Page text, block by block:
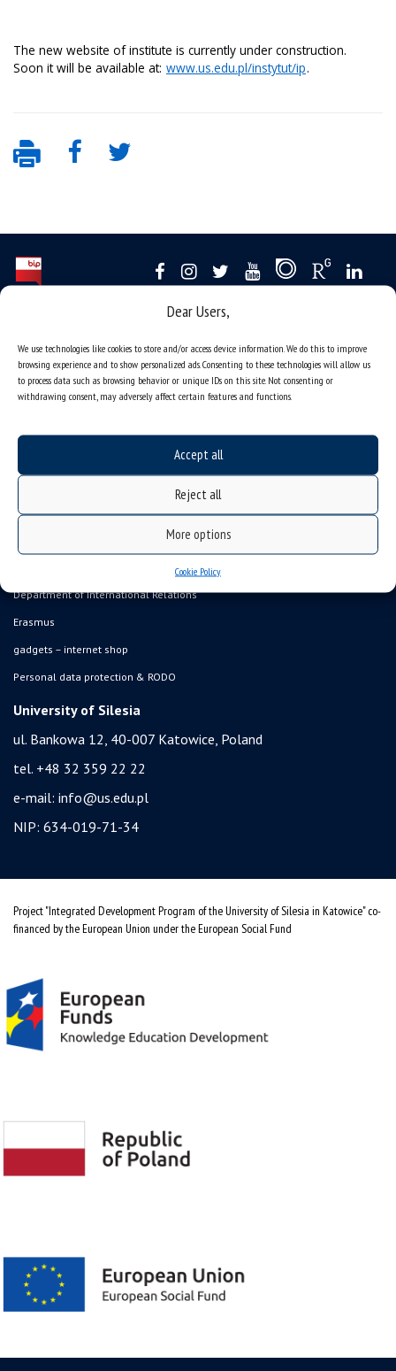
Dear Users,
We use technologies like cookies to store and/or access device information. We do this to improve
browsing experience and to show personalized ads. Consenting to these technologies will allow us
to process data such as browsing behavior or unique IDs on this site. Not consenting or
withdrawing consent, may adversely affect certain features and functions.
Accept all
Reject all
More options
Cookie Policy
The new website of institute is currently under construction.
Soon it will be available at: www.us.edu.pl/instytut/ip.
sitemap
job offers
what we do?
online application system
study programmes
Department of International Relations
Erasmus
gadgets – internet shop
Personal data protection & RODO
University of Silesia
ul. Bankowa 12, 40-007 Katowice, Poland
tel. +48 32 359 22 22
e-mail: info@us.edu.pl
NIP: 634-019-71-34
Project "Integrated Development Program of the University of Silesia in Katowice" co-
financed by the European Union under the European Social Fund